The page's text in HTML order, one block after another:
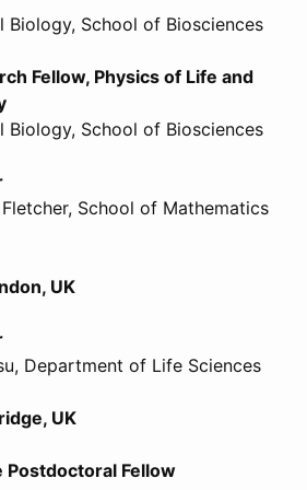
Biology, School of Biosciences
Fellow, Physics of Life and
Biology, School of Biosciences
School of Mathematics
UK
Department of Life Sciences
UK
Postdoctoral Fellow